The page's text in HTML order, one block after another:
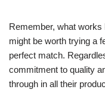
Remember, what
might be worth trying a
perfect match.
commitment to quality
through in all their